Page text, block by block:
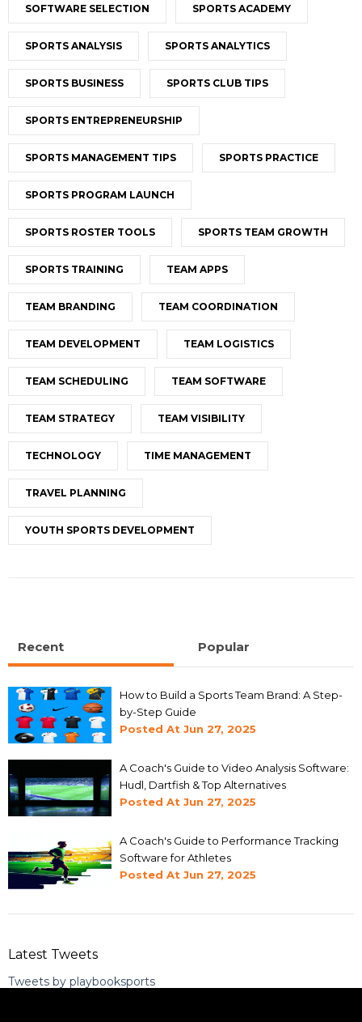
SOFTWARE SELECTION SPORTS ACADEMY
SPORTS ANALYSIS SPORTS ANALYTICS
SPORTS BUSINESS SPORTS CLUB TIPS
SPORTS ENTREPRENEURSHIP
SPORTS MANAGEMENT TIPS SPORTS PRACTICE
SPORTS PROGRAM LAUNCH
SPORTS ROSTER TOOLS SPORTS TEAM GROWTH
SPORTS TRAINING TEAM APPS
TEAM BRANDING TEAM COORDINATION
TEAM DEVELOPMENT TEAM LOGISTICS
TEAM SCHEDULING TEAM SOFTWARE
TEAM STRATEGY TEAM VISIBILITY
TECHNOLOGY TIME MANAGEMENT
TRAVEL PLANNING
YOUTH SPORTS DEVELOPMENT
Recent Popular
How to Build a Sports Team Brand: A Step-
by-Step Guide
Posted At Jun 27, 2025
A Coach's Guide to Video Analysis Software:
Hudl, Dartfish & Top Alternatives
Posted At Jun 27, 2025
A Coach's Guide to Performance Tracking
Software for Athletes
Posted At Jun 27, 2025
Latest Tweets
Tweets by playbooksports